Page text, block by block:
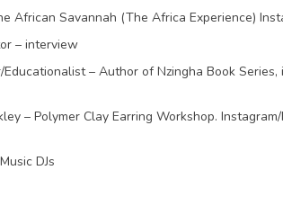
African Savannah (The Africa Experience)
– interview
– Author of Nzingha Book
– Polymer Clay Earring Workshop.
DJs